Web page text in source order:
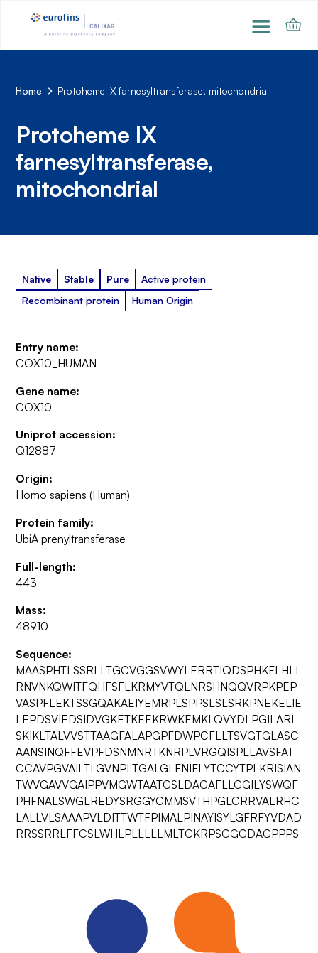
Home Protoheme IX farnesyltransferase, mitochondrial
Protoheme IX
farnesyltransferase,
mitochondrial
Native Stable Pure
Active protein
Recombinant protein
Human Origin
Entry name:
COX10_HUMAN
Gene name:
COX10
Uniprot accession:
Q12887
Origin:
Homo sapiens (Human)
Protein family:
UbiA prenyltransferase
Full-length:
443
Mass:
48910
Sequence:
MAASPHTLSSRLLTGCVGGSVWYLERRTIQDSPHKFLHLL
RNVNKQWITFQHFSFLKRMYVTQLNRSHNQQVRPKPEP
VASPFLEKTSSGQAKAEIYEMRPLSPPSLSLSRKPNEKELIE
LEPDSVIEDSIDVGKETKEEKRWKEMKLQVYDLPGILARL
SKIKLTALVVSTTAAGFALAPGPFDWPCFLLTSVGTGLASC
AANSINQFFEVPFDSNMNRTKNRPLVRGQISPLLAVSFAT
CCAVPGVAILTLGVNPLTGALGLFNIFLYTCCYTPLKRISIAN
TWVGAVVGAIPPVMGWTAATGSLDAGAFLLGGILYSWQF
PHFNALSWGLREDYSRGGYCMMSVTHPGLCRRVALRHC
LALLVLSAAAPVLDITTWTFPIMALPINAYISYLGFRFYVDAD
RRSSRRLFFCSLWHLPLLLLLMLTCKRPSGGGDAGPPPS